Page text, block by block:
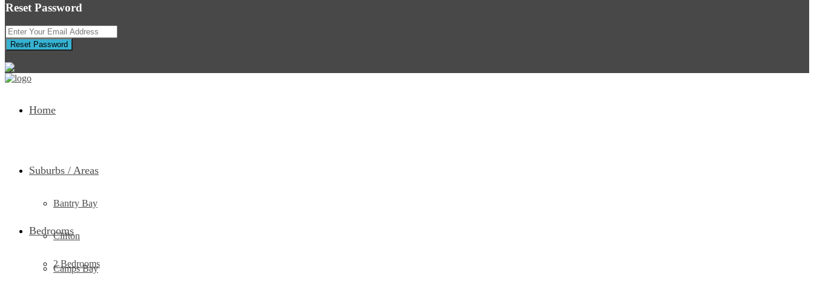
Reset Password
Reset Password
Home
Suburbs / Areas
Bantry Bay
Clifton
Camps Bay
Bedrooms
2 Bedrooms